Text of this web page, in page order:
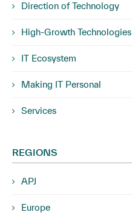
Direction of Technology
High-Growth Technologies
IT Ecosystem
Making IT Personal
Services
REGIONS
APJ
Europe